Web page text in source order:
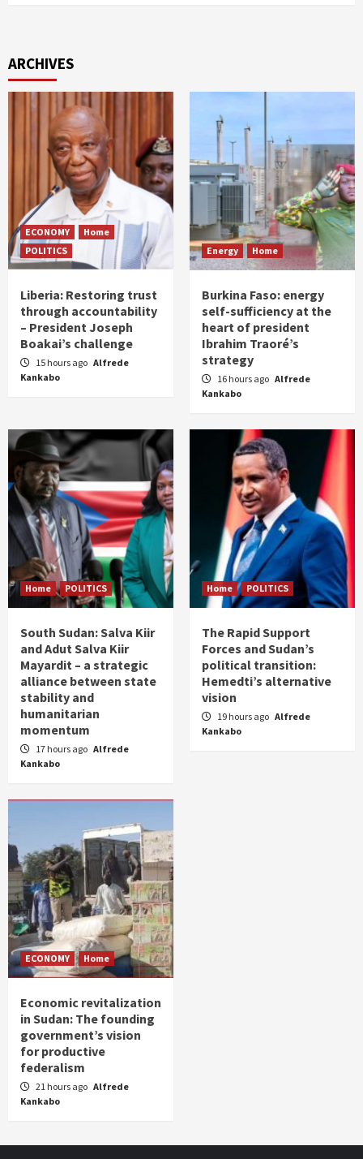
ARCHIVES
ECONOMY
Home
POLITICS
Liberia: Restoring trust
through accountability
– President Joseph
Boakai’s challenge
15 hours ago Alfrede
Kankabo
Energy Home
Burkina Faso: energy
self-sufficiency at the
heart of president
Ibrahim Traoré’s
strategy
16 hours ago Alfrede
Kankabo
Home POLITICS
South Sudan: Salva Kiir
and Adut Salva Kiir
Mayardit – a strategic
alliance between state
stability and
humanitarian
momentum
17 hours ago Alfrede
Kankabo
Home POLITICS
The Rapid Support
Forces and Sudan’s
political transition:
Hemedti’s alternative
vision
19 hours ago Alfrede
Kankabo
ECONOMY Home
Economic revitalization
in Sudan: The founding
government’s vision
for productive
federalism
21 hours ago Alfrede
Kankabo